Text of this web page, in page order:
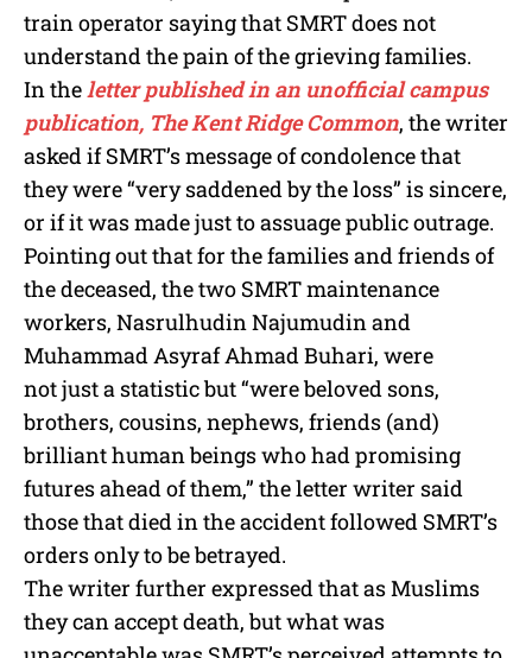
train operator saying that SMRT does not
understand the pain of the grieving families.
In theletter published in an unofficial campus
publication, The Kent Ridge Common, the writer
asked if SMRT’s message of condolence that
they were “very saddened by the loss” is sincere,
or if it was made just to assuage public outrage.
Pointing out that for the families and friends of
the deceased, the two SMRT maintenance
workers, Nasrulhudin Najumudin and
Muhammad Asyraf Ahmad Buhari, were
not just a statistic but “were beloved sons,
brothers, cousins, nephews, friends (and)
brilliant human beings who had promising
futures ahead of them,” the letter writer said
those that died in the accident followed SMRT’s
orders only to be betrayed.
The writer further expressed that as Muslims
they can accept death, but what was